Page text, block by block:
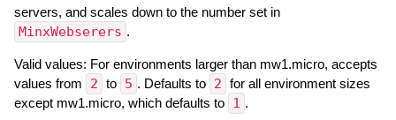
servers, and scales down to the number set in
MinxWebserers .
Valid values: For environments larger than mw1.micro, accepts
values from
2 to 5 . Defaults to 2 for all environment sizes
except mw1.micro, which defaults to 1 .